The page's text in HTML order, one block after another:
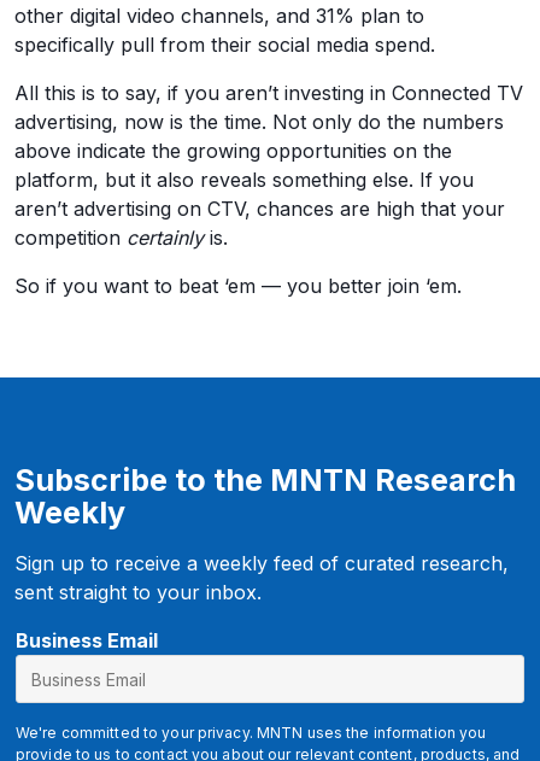
other digital video channels, and 31% plan to
specifically pull from their social media spend.
All this is to say, if you aren’t investing in Connected TV
advertising, now is the time. Not only do the numbers
above indicate the growing opportunities on the
platform, but it also reveals something else. If you
aren’t advertising on CTV, chances are high that your
competition certainlyis.
So if you want to beat ‘em — you better join ‘em.
Subscribe to the MNTN Research
Weekly
Sign up to receive a weekly feed of curated research,
sent straight to your inbox.
Business Email
u
m
_
We're committed to your privacy. MNTN uses the information you
provide to us to contact you about our relevant content, products, and